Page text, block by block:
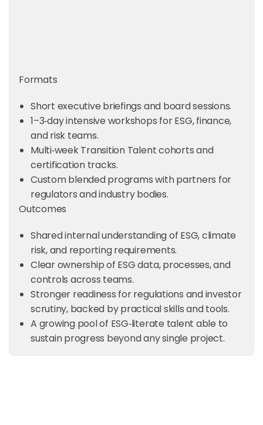
Formats
Short executive briefings and board sessions.
1–3‑day intensive workshops for ESG, finance,
and risk teams.
Multi‑week Transition Talent cohorts and
certification tracks.
Custom blended programs with partners for
regulators and industry bodies.
Outcomes
Shared internal understanding of ESG, climate
risk, and reporting requirements.
Clear ownership of ESG data, processes, and
controls across teams.
Stronger readiness for regulations and investor
scrutiny, backed by practical skills and tools.
A growing pool of ESG‑literate talent able to
sustain progress beyond any single project.